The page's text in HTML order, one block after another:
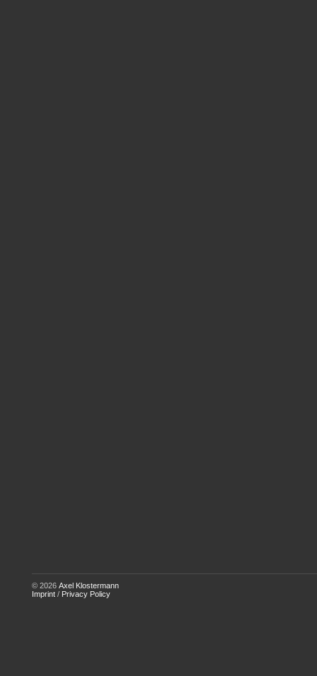
© 2026 Axel Klostermann
Imprint / Privacy Policy